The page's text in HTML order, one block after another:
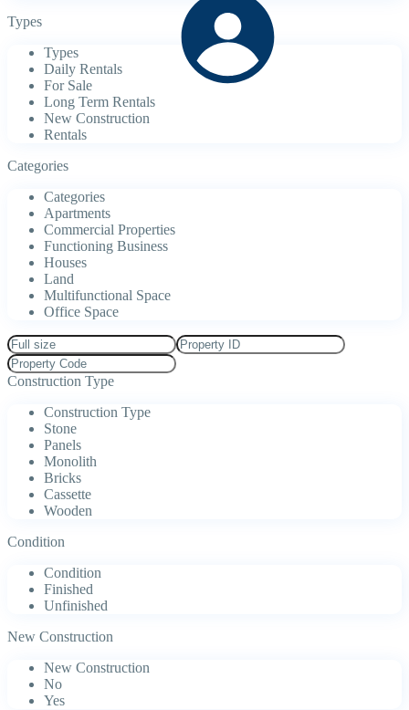
Types
Types
Daily Rentals
For Sale
Long Term Rentals
New Construction
Rentals
Categories
Categories
Apartments
Commercial Properties
Functioning Business
Houses
Land
Multifunctional Space
Office Space
Construction Type
Construction Type
Stone
Panels
Monolith
Bricks
Cassette
Wooden
Condition
Condition
Finished
Unfinished
New Construction
New Construction
No
Yes